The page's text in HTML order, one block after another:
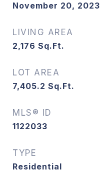
November 20, 2023
LIVING AREA
2,176 Sq.Ft.
LOT AREA
7,405.2 Sq.Ft.
MLS® ID
1122033
TYPE
Residential